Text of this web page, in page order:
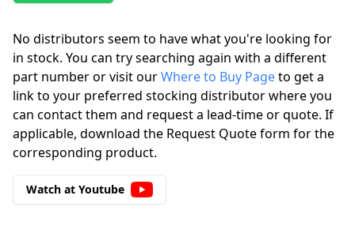
No distributors seem to have what you're looking for
in stock. You can try searching again with a different
part number or visit ourWhere to Buy Pageto get a
link to your preferred stocking distributor where you
can contact them and request a lead-time or quote. If
applicable, download the Request Quote form for the
corresponding product.
Watch at Youtube